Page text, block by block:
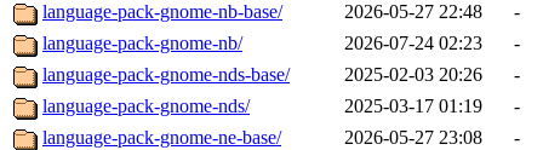
language-pack-gnome-nb-base/
2026-05-27 22:48
-
language-pack-gnome-nb/
2026-07-24 02:23
-
language-pack-gnome-nds-base/
2025-02-03 20:26
-
language-pack-gnome-nds/
2025-03-17 01:19
-
language-pack-gnome-ne-base/
2026-05-27 23:08
-